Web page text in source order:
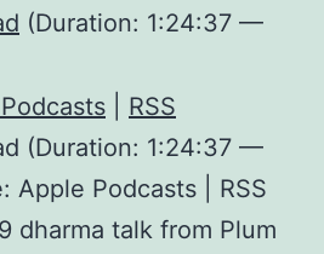
(Duration: 1:24:37 —
RSS
(Duration: 1:24:37 —
Apple Podcasts | RSS
dharma talk from Plum